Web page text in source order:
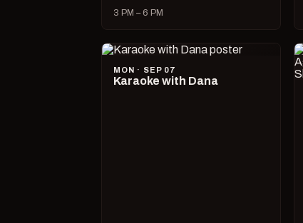
3 PM – 6 PM
MON · SEP 07
Karaoke with Dana